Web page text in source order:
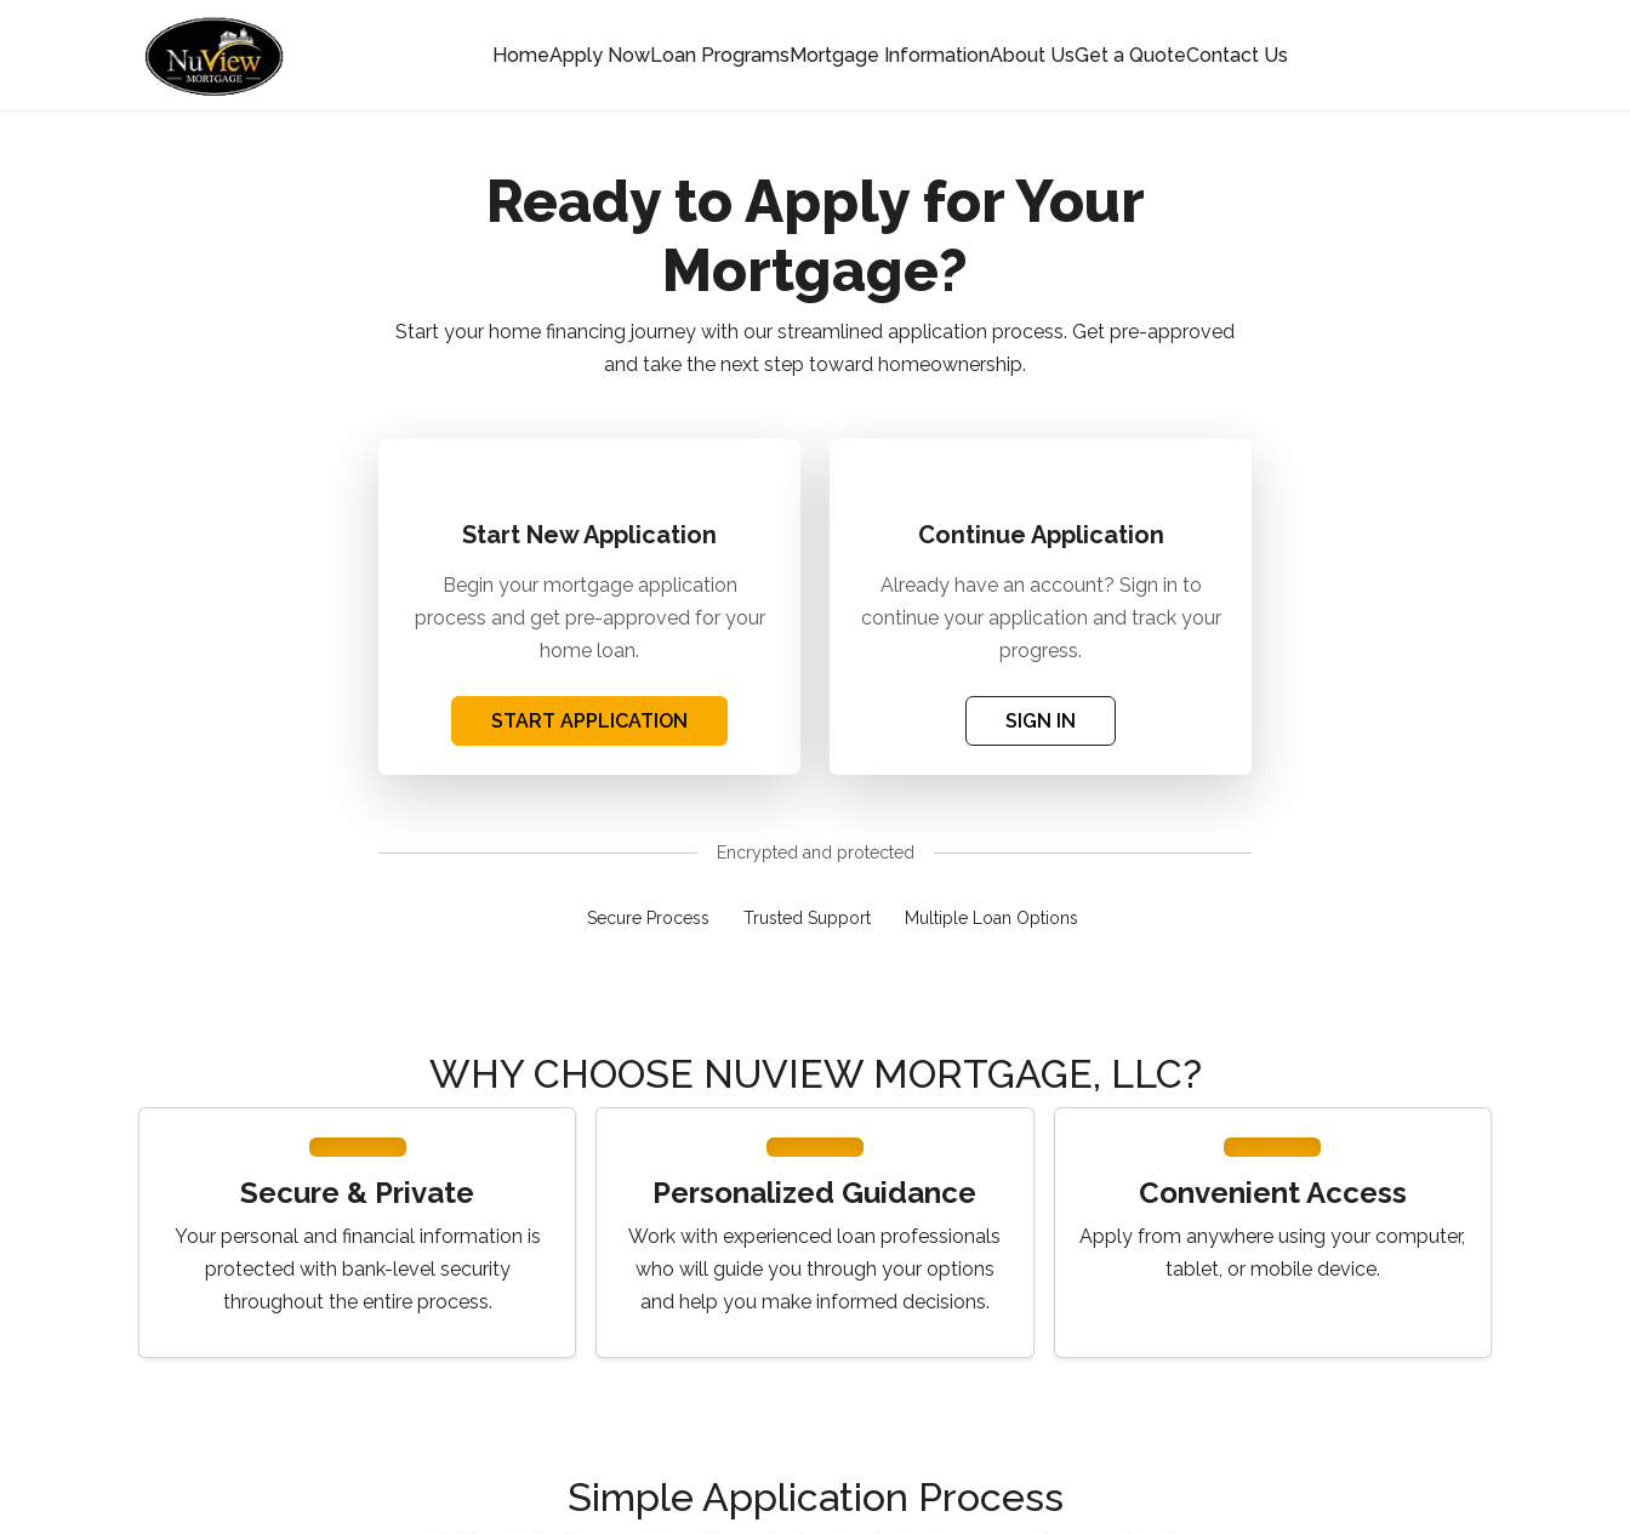
HomeApply NowLoan ProgramsMortgage InformationAbout UsGet a QuoteContact Us
Ready to Apply for Your
Mortgage?
Start your home financing journey with our streamlined application process. Get pre-approved
and take the next step toward homeownership.
Start New Application
Begin your mortgage application
process and get pre-approved for your
home loan.
START APPLICATION
Continue Application
Already have an account? Sign in to
continue your application and track your
progress.
SIGN IN
Encrypted and protected
Secure Process Trusted Support Multiple Loan Options
WHY CHOOSE NUVIEW MORTGAGE, LLC?
Secure & Private
Your personal and financial information is
protected with bank-level security
throughout the entire process.
Personalized Guidance
Work with experienced loan professionals
who will guide you through your options
and help you make informed decisions.
Convenient Access
Apply from anywhere using your computer,
tablet, or mobile device.
Simple Application Process